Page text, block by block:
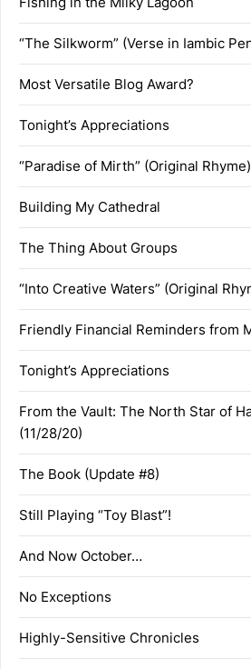
“The Silkworm” (Verse in Iambic
Most Versatile Blog Award?
Tonight’s Appreciations
“Paradise of Mirth” (Original Rhyme)
Building My Cathedral
The Thing About Groups
“Into Creative Waters” (Original
Friendly Financial Reminders from
Tonight’s Appreciations
From the Vault: The North Star of
(11/28/20)
The Book (Update #8)
Still Playing “Toy Blast”!
And Now October…
No Exceptions
Highly-Sensitive Chronicles